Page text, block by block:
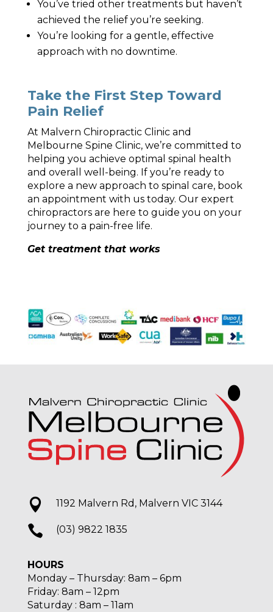
You’ve tried other treatments but haven’t
achieved the relief you’re seeking.
You’re looking for a gentle, effective
approach with no downtime.
Take the First Step Toward
Pain Relief
At Malvern Chiropractic Clinic and
Melbourne Spine Clinic, we’re committed to
helping you achieve optimal spinal health
and overall well-being. If you’re ready to
explore a new approach to spinal care, book
an appointment with us today. Our expert
chiropractors are here to guide you on your
journey to a pain-free life.
Get treatment that works
 1192 Malvern Rd, Malvern VIC 3144
 (03) 9822 1835
HOURS
Monday – Thursday: 8am – 6pm
Friday: 8am – 12pm
Saturday : 8am – 11am